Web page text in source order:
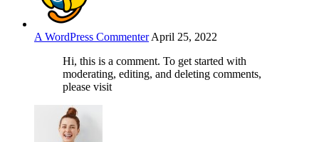
A WordPress Commenter April 25, 2022
Hi, this is a comment. To get started with
moderating, editing, and deleting comments,
please visit